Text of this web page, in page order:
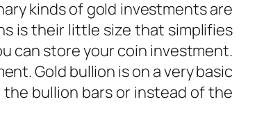
kinds of gold investments are
is their little size that simplifies
can store your coin investment.
Gold bullion is on a very basic
bullion bars or instead of the